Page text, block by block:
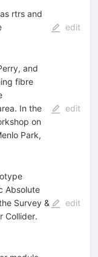
rtrs and
edit
and
fibre
In the
on
Park,
edit
Absolute
Survey &
Collider.
edit